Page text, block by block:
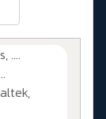
....